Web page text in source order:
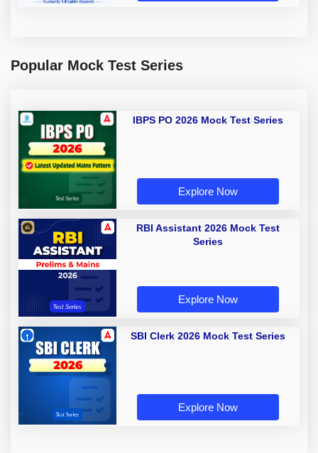
Popular Mock Test Series
IBPS PO 2026 Mock Test Series
Explore Now
RBI Assistant 2026 Mock Test
Series
Explore Now
SBI Clerk 2026 Mock Test Series
Explore Now